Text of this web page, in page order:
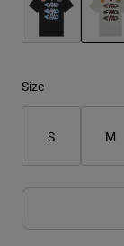
Shirts
Size
S M